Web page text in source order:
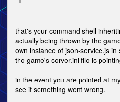
that's your command shell
actually being thrown by the
own instance of json-service.js
the game's server.ini file is
in the event you are pointed at
see if something went wrong.